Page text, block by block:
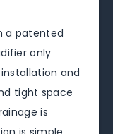
a patented
only
and
tight space
is